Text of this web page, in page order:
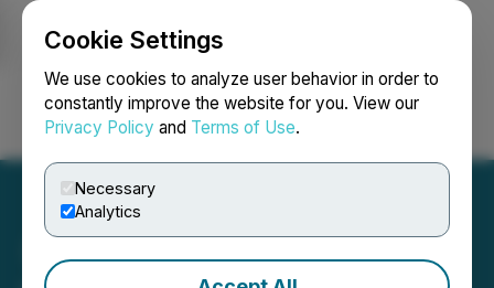
Cookie Settings
We use cookies to analyze user behavior in order to
constantly improve the website for you. View our
Privacy Policy and Terms of Use.
Necessary
Analytics
Login Search Français